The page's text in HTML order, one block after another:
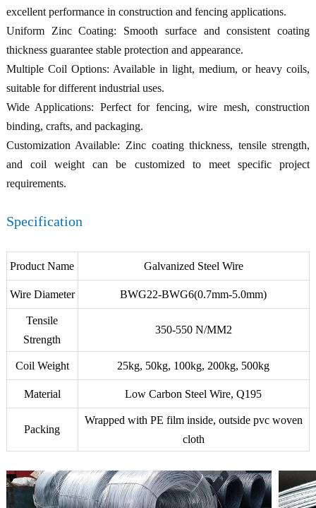
excellent performance in construction and fencing applications.
Uniform Zinc Coating: Smooth surface and consistent coating
thickness guarantee stable protection and appearance.
Multiple Coil Options: Available in light, medium, or heavy coils,
suitable for different industrial uses.
Wide Applications: Perfect for fencing, wire mesh, construction
binding, crafts, and packaging.
Customization Available: Zinc coating thickness, tensile strength,
and coil weight can be customized to meet specific project
requirements.
Specification
Product Name Galvanized Steel Wire
Wire Diameter BWG22-BWG6(0.7mm-5.0mm)
Tensile
Strength
350-550 N/MM2
Coil Weight 25kg, 50kg, 100kg, 200kg, 500kg
Material Low Carbon Steel Wire, Q195
Packing
Wrapped with PE film inside, outside pvc woven
cloth